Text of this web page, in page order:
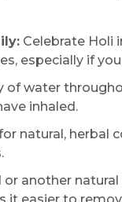
Celebrate Holi
especially if
of water
inhaled.
natural, herbal
another natural
it easier to